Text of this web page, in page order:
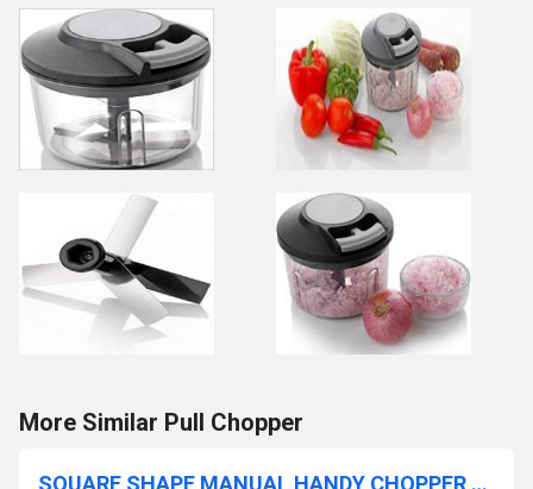
More Similar Pull Chopper
SQUARE SHAPE MANUAL HANDY CHOPPER (650ML)